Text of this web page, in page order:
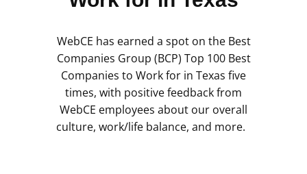
WebCE has earned a spot on the Best
Companies Group (BCP) Top 100 Best
Companies to Work for in Texas five
times, with positive feedback from
WebCE employees about our overall
culture, work/life balance, and more.